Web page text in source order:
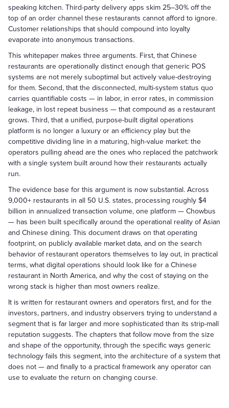
speaking kitchen. Third-party delivery apps skim 25–30% off the
top of an order channel these restaurants cannot afford to ignore.
Customer relationships that should compound into loyalty
evaporate into anonymous transactions.
This whitepaper makes three arguments. First, that Chinese
restaurants are operationally distinct enough that generic POS
systems are not merely suboptimal but actively value-destroying
for them. Second, that the disconnected, multi-system status quo
carries quantifiable costs — in labor, in error rates, in commission
leakage, in lost repeat business — that compound as a restaurant
grows. Third, that a unified, purpose-built digital operations
platform is no longer a luxury or an efficiency play but the
competitive dividing line in a maturing, high-value market: the
operators pulling ahead are the ones who replaced the patchwork
with a single system built around how their restaurants actually
run.
The evidence base for this argument is now substantial. Across
9,000+ restaurants in all 50 U.S. states, processing roughly $4
billion in annualized transaction volume, one platform — Chowbus
— has been built specifically around the operational reality of Asian
and Chinese dining. This document draws on that operating
footprint, on publicly available market data, and on the search
behavior of restaurant operators themselves to lay out, in practical
terms, what digital operations should look like for a Chinese
restaurant in North America, and why the cost of staying on the
wrong stack is higher than most owners realize.
It is written for restaurant owners and operators first, and for the
investors, partners, and industry observers trying to understand a
segment that is far larger and more sophisticated than its strip-mall
reputation suggests. The chapters that follow move from the size
and shape of the opportunity, through the specific ways generic
technology fails this segment, into the architecture of a system that
does not — and finally to a practical framework any operator can
use to evaluate the return on changing course.